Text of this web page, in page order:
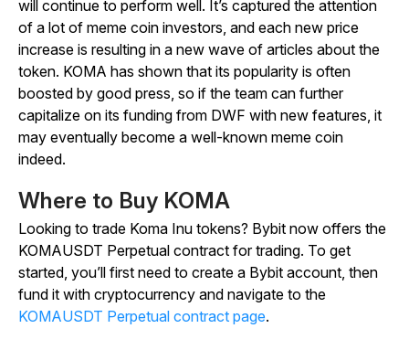
will continue to perform well. It’s captured the attention
of a lot of meme coin investors, and each new price
increase is resulting in a new wave of articles about the
token. KOMA has shown that its popularity is often
boosted by good press, so if the team can further
capitalize on its funding from DWF with new features, it
may eventually become a well-known meme coin
indeed.
Where to Buy KOMA
Looking to trade Koma Inu tokens? Bybit now offers the
KOMAUSDT Perpetual contract for trading. To get
started, you’ll first need to create a Bybit account, then
fund it with cryptocurrency and navigate to the
KOMAUSDT Perpetual contract page.